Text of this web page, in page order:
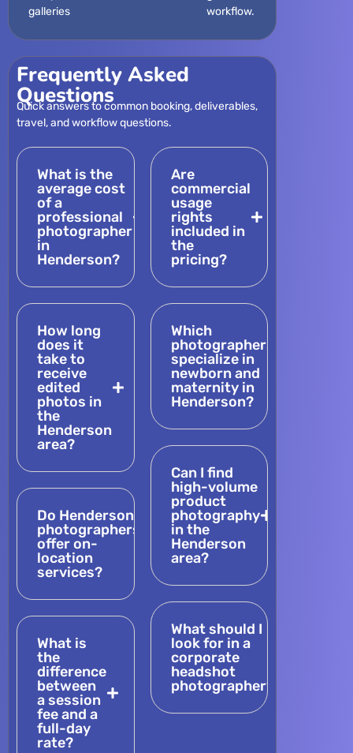
galleries
workflow.
Frequently Asked
Questions
Quick answers to common booking, deliverables,
travel, and workflow questions.
What is the
average cost
of a
professional
photographer
in
Henderson?
How long
does it
take to
receive
edited
photos in
the
Henderson
area?
Do Henderson
photographers
offer on-
location
services?
What is
the
difference
between
a session
fee and a
full-day
rate?
Are
commercial
usage
rights
included in
the
pricing?
Which
photographers
specialize in
newborn and
maternity in
Henderson?
Can I find
high-volume
product
photography
in the
Henderson
area?
What should I
look for in a
corporate
headshot
photographer?